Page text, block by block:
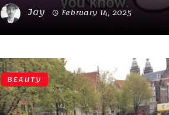
Jay February 14, 2025
BEAUTY